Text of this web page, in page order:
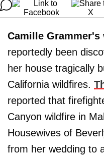
Camille Grammer's
reportedly been
her house tragically
California wildfires.
reported that
Canyon wildfire in
Housewives of
from her wedding to